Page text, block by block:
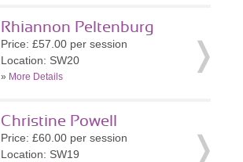
Rhiannon Peltenburg
Price: £57.00 per session
Location: SW20
» More Details
Christine Powell
Price: £60.00 per session
Location: SW19